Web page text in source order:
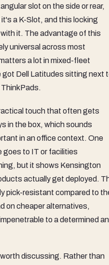
slot on the side or rear,
a K-Slot, and this locking
it. The advantage of this
universal across most
a lot in mixed-fleet
got Dell Latitudes sitting next
touch that often gets
in the box, which sounds
in an office context. One
goes to IT or facilities
but it shows Kensington
actually get deployed.
pick-resistant compared to
on cheaper alternatives,
to a determined
discussing. Rather than